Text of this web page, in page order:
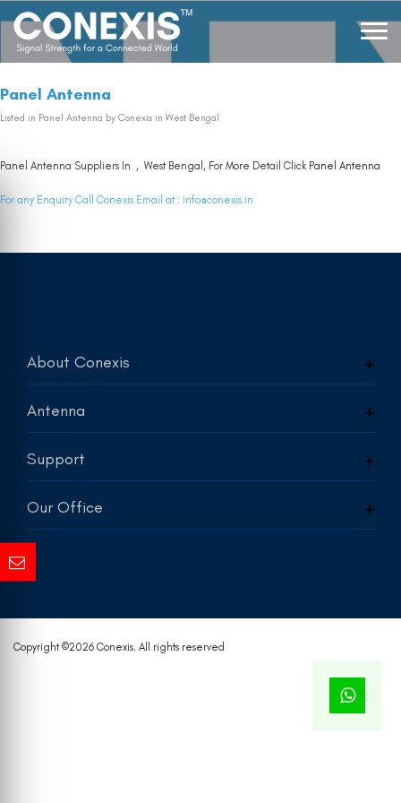
Panel Antenna
Listed in Panel Antenna by Conexis in West Bengal
Panel Antenna Suppliers In , West Bengal, For More Detail Click Panel Antenna
For any Enquiry Call Conexis Email at : info@conexis.in
About Conexis
Antenna
Support
Our Office
Copyright ©2026 Conexis. All rights reserved